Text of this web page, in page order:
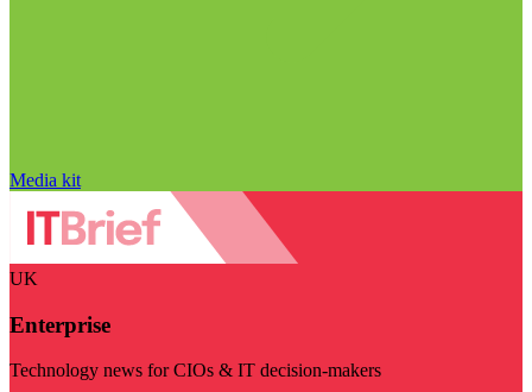
Media kit
UK
Enterprise
Technology news for CIOs & IT decision-makers